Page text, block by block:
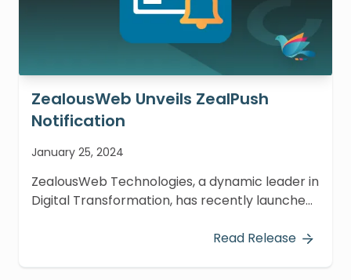
ZealousWeb Unveils ZealPush
Notification
January 25, 2024
ZealousWeb Technologies, a dynamic leader in
Digital Transformation, has recently launched
ZealPush Notification. This cutting-edge tool is
Read Release